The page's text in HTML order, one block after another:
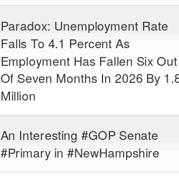
Paradox: Unemployment Rate
Falls To 4.1 Percent As
Employment Has Fallen Six Out
Of Seven Months In 2026 By
Million
An Interesting #GOP Senate
#Primary in #NewHampshire